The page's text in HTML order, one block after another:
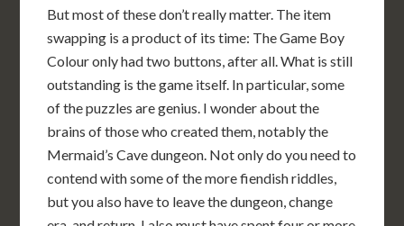
But most of these don’t really matter. The item
swapping is a product of its time: The Game Boy
Colour only had two buttons, after all. What is still
outstanding is the game itself. In particular, some
of the puzzles are genius. I wonder about the
brains of those who created them, notably the
Mermaid’s Cave dungeon. Not only do you need to
contend with some of the more fiendish riddles,
but you also have to leave the dungeon, change